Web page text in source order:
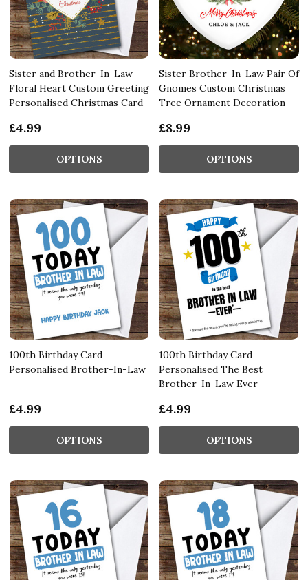
Sister and Brother-In-Law
Floral Heart Custom Greeting
Personalised Christmas Card
£4.99
OPTIONS
Sister Brother-In-Law Pair Of
Gnomes Custom Christmas
Tree Ornament Decoration
£8.99
OPTIONS
100th Birthday Card
Personalised Brother-In-Law
£4.99
OPTIONS
100th Birthday Card
Personalised The Best
Brother-In-Law Ever
£4.99
OPTIONS